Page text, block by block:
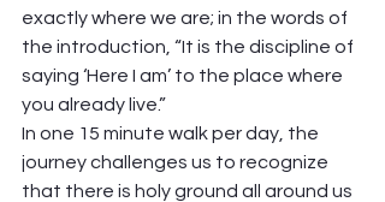
exactly where we are; in the words of
the introduction, “It is the discipline of
saying ‘Here I am’ to the place where
you already live.”
In one 15 minute walk per day, the
journey challenges us to recognize
that there is holy ground all around us